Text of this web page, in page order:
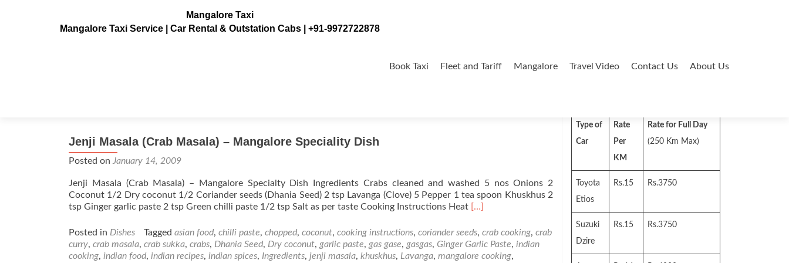
Mangalore Taxi
Mangalore Taxi Service | Car Rental & Outstation Cabs | +91-9972722878
to
Book Taxi Fleet and Tariff Mangalore Travel Video Contact Us About Us
Jenji Masala (Crab Masala) – Mangalore Speciality Dish
Posted on January 14, 2009
Jenji Masala (Crab Masala) – Mangalore Specialty Dish Ingredients Crabs cleaned and washed 5 nos Onions 2
Coconut 1/2 Dry coconut 1/2 Coriander seeds (Dhania Seed) 2 tsp Lavanga (Clove) 5 Pepper 1 tea spoon Khuskhus 2
tsp Ginger garlic paste 2 tsp Green chilli paste 1/2 tsp Salt as per taste Cooking Instructions Heat Read
about
Jenji
Masala
[…]
Posted in Dishes Tagged asian food, chilli paste, chopped, coconut, cooking instructions, coriander seeds, crab cooking, crab
curry, crab masala, crab sukka, crabs, Dhania Seed, Dry coconut, garlic paste, gas gase, gasgas, Ginger Garlic Paste, indian
cooking, indian food, indian recipes, indian spices, Ingredients, jenji masala, khuskhus, Lavanga, mangalore cooking,
Type of
Car
Rate
Per
KM
Rate for Full Day
(250 Km Max)
Toyota
Etios
Rs.15 Rs.3750
Suzuki
Dzire
Rs.15 Rs.3750